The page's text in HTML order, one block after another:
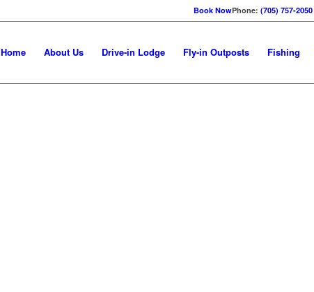
Book NowPhone: (705) 757-2050
Home About Us Drive-in Lodge Fly-in Outposts Fishing